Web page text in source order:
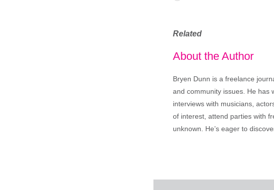
Related
About the Author
Bryen Dunn is a freelance
and community issues. He has
interviews with musicians,
of interest, attend parties with
unknown. He’s eager to